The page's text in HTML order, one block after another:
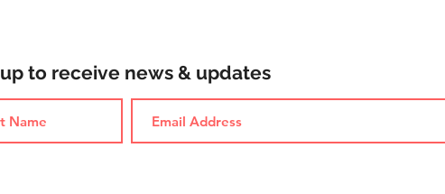
to receive news & updates